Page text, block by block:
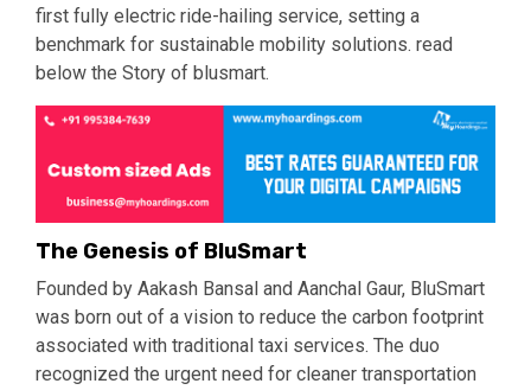
first fully electric ride-hailing service, setting a
benchmark for sustainable mobility solutions. read
below the Story of blusmart.
The Genesis of BluSmart
Founded by Aakash Bansal and Aanchal Gaur, BluSmart
was born out of a vision to reduce the carbon footprint
associated with traditional taxi services. The duo
recognized the urgent need for cleaner transportation